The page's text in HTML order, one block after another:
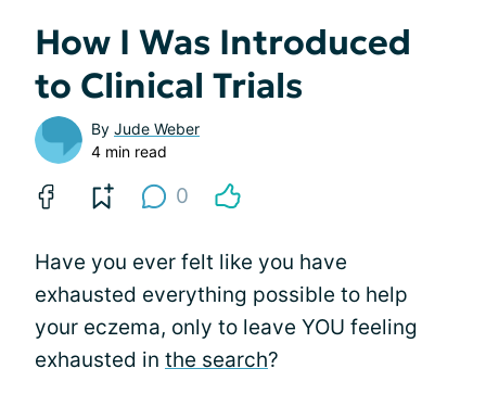
How I Was Introduced
to Clinical Trials
By Jude Weber
4 min read
0
Have you ever felt like you have
exhausted everything possible to help
your eczema, only to leave YOU feeling
exhausted in the search?